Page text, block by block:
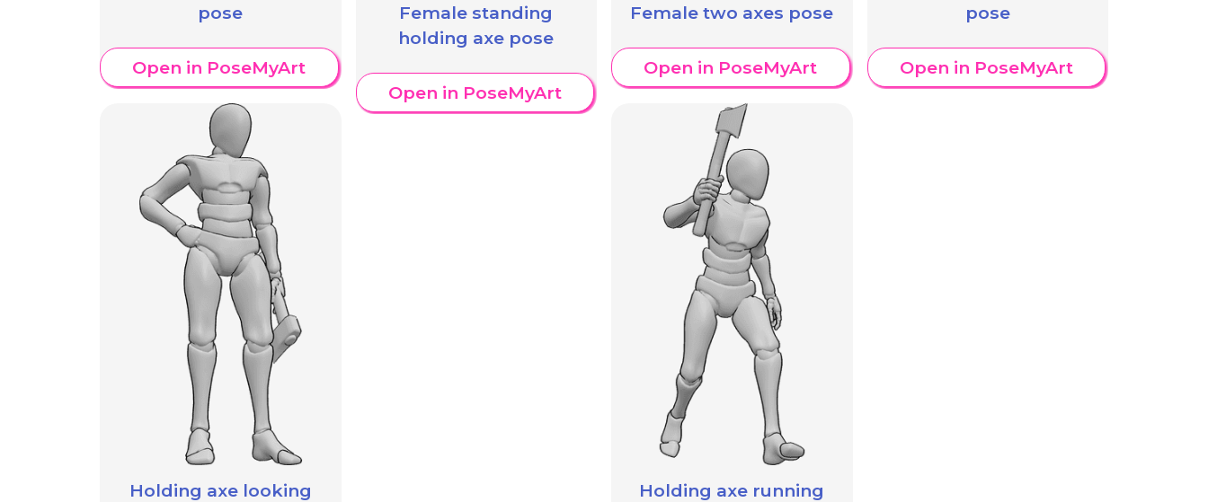
pose
Open in PoseMyArt
Holding axe looking
Female standing
holding axe pose
Open in PoseMyArt
Female two axes pose
Open in PoseMyArt
Holding axe running
pose
Open in PoseMyArt